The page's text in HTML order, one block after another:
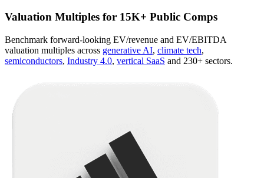
Valuation Multiples for 15K+ Public Comps
Benchmark forward-looking EV/revenue and EV/EBITDA
valuation multiples across generative AI, climate tech,
semiconductors, Industry 4.0, vertical SaaS and 230+ sectors.